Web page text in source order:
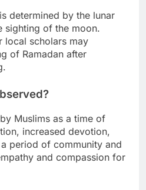
determined by the lunar
sighting of the moon.
local scholars may
of Ramadan after
Muslims as a time of
increased devotion,
period of community and
and compassion for